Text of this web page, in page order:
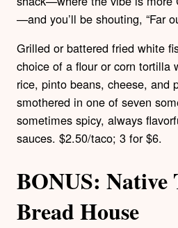
—and you’ll be shouting, “Far
Grilled or battered fried white
choice of a flour or corn tortilla
rice, pinto beans, cheese, and
smothered in one of seven
sometimes spicy, always
sauces. $2.50/taco; 3 for $6.
BONUS: Native
Bread House